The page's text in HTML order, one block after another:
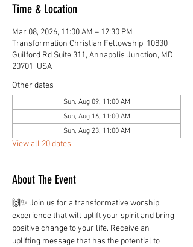
Time & Location
Mar 08, 2026, 11:00 AM – 12:30 PM
Transformation Christian Fellowship, 10830
Guilford Rd Suite 311, Annapolis Junction, MD
20701, USA
Other dates
Sun, Aug 09, 11:00 AM
Sun, Aug 16, 11:00 AM
Sun, Aug 23, 11:00 AM
View all 20 dates
About The Event
🙌✨ Join us for a transformative worship
experience that will uplift your spirit and bring
positive change to your life. Receive an
uplifting message that has the potential to